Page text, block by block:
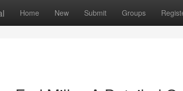
Home New Submit Groups